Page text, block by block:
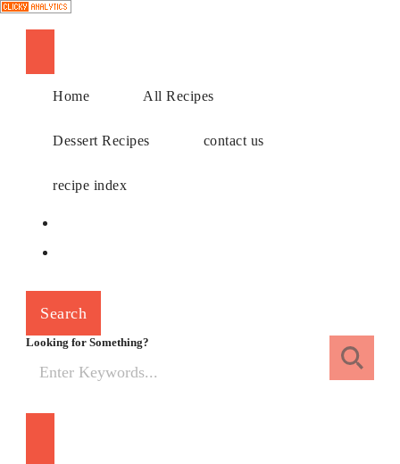
Home All Recipes
Dessert Recipes contact us
recipe index
Search
Search
for:
Looking for Something?